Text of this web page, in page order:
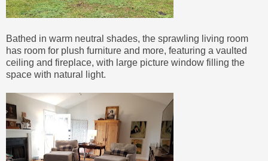
Bathed in warm neutral shades, the sprawling living room
has room for plush furniture and more, featuring a vaulted
ceiling and fireplace, with large picture window filling the
space with natural light.